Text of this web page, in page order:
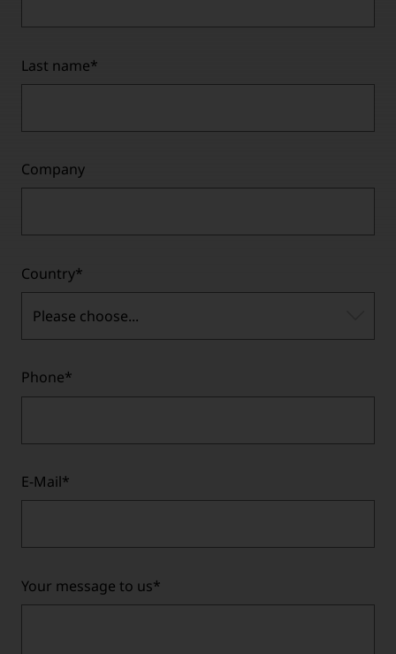
Last name*
Company
Country*
Please choose...
Phone*
E-Mail*
Your message to us*